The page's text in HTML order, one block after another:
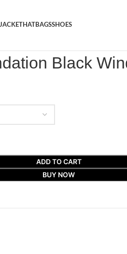
JACKETHATBAGSSHOES
Black
ADD TO CART
BUY NOW